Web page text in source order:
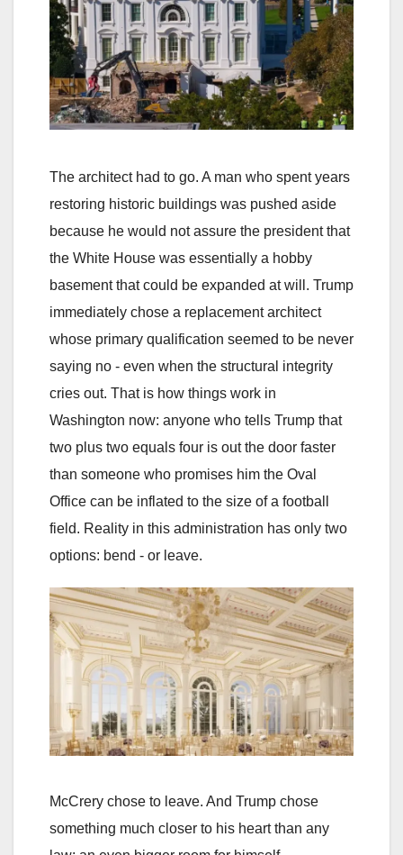
The architect had to go. A man who spent years
restoring historic buildings was pushed aside
because he would not assure the president that
the White House was essentially a hobby
basement that could be expanded at will. Trump
immediately chose a replacement architect
whose primary qualification seemed to be never
saying no - even when the structural integrity
cries out. That is how things work in
Washington now: anyone who tells Trump that
two plus two equals four is out the door faster
than someone who promises him the Oval
Office can be inflated to the size of a football
field. Reality in this administration has only two
options: bend - or leave.
McCrery chose to leave. And Trump chose
something much closer to his heart than any